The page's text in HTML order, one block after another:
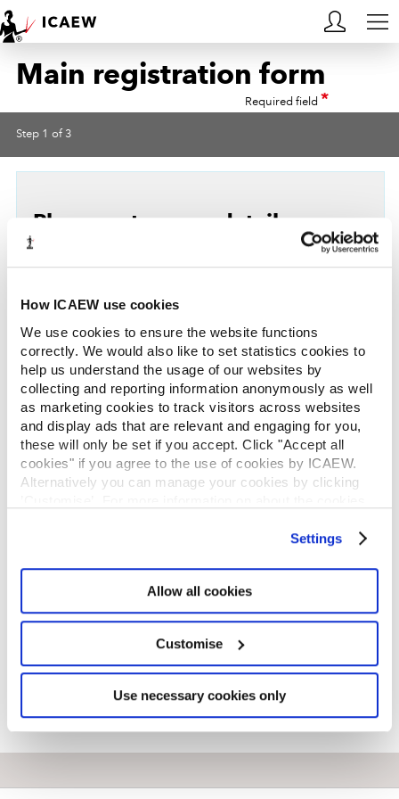
How ICAEW use cookies
We use cookies to ensure the website functions
correctly. We would also like to set statistics cookies to
help us understand the usage of our websites by
collecting and reporting information anonymously as well
as marketing cookies to track visitors across websites
and display ads that are relevant and engaging for you,
these will only be set if you accept. Click "Accept all
cookies" if you agree to the use of cookies by ICAEW.
Alternatively you can manage your cookies by clicking
Settings
Allow all cookies
Customise
Use necessary cookies only
HOME
ACA STUDENTS
COMMUNITIES
INSIGHTS
REGULATION
Main registration form
Required field *
Step 1 of 3
Please enter your details
Title
*
Surname *
Email address *
*
Enter your local country code as part of your primary
landline or mobile number. e.g. 0044 7123456789
Next